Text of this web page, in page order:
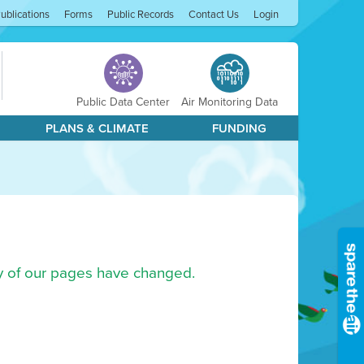
Forms Public Records Contact Us Login
Public Data Center Air Monitoring Data
PLANS & CLIMATE FUNDING
our pages have changed.